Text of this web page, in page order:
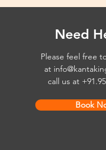
Need
Please feel free
at
call us at
Book